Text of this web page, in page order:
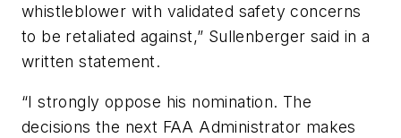
whistleblower with validated safety concerns
to be retaliated against,” Sullenberger said in a
written statement.
“I strongly oppose his nomination. The
decisions the next FAA Administrator makes